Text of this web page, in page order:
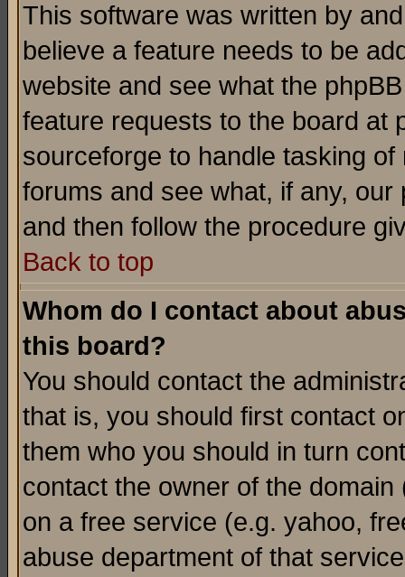
This software was written by
believe a feature needs to be
website and see what the
feature requests to the board at
sourceforge to handle tasking
forums and see what, if any,
and then follow the procedure
Back to top
Whom do I contact about
this board?
You should contact the
that is, you should first contact
them who you should in turn
contact the owner of the
on a free service (e.g. yahoo,
abuse department of that